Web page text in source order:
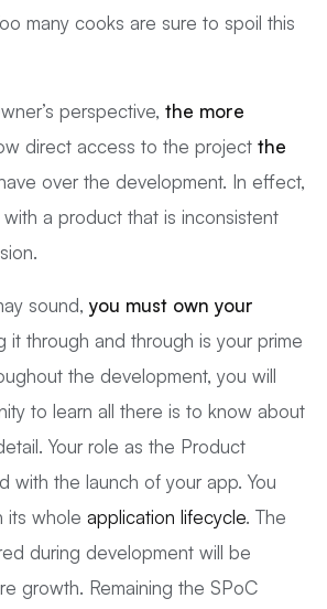
many cooks are sure to spoil this
perspective, the more
direct access to the project the
over the development. In effect,
a product that is inconsistent
sound, you must own your
it through and through is your prime
the development, you will
to learn all there is to know about
Your role as the Product
with the launch of your app. You
its whole application lifecycle. The
during development will be
growth. Remaining the SPoC